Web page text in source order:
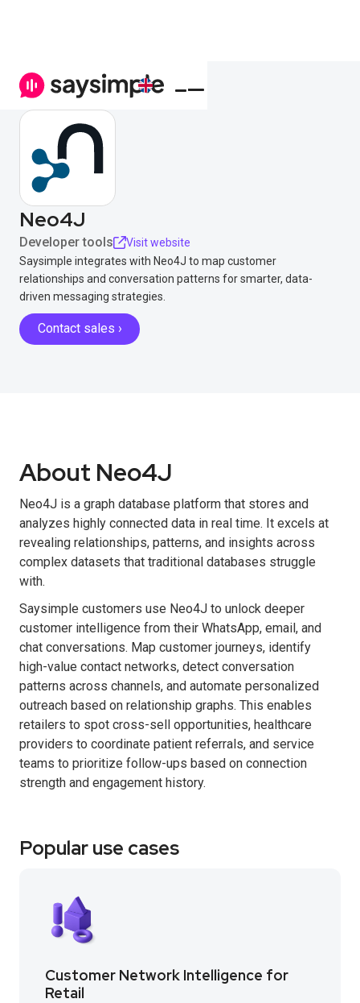
Neo4J
Developer tools
Visit website
Saysimple integrates with Neo4J to map customer
relationships and conversation patterns for smarter, data-
driven messaging strategies.
Contact sales ›
About Neo4J
Neo4J is a graph database platform that stores and
analyzes highly connected data in real time. It excels at
revealing relationships, patterns, and insights across
complex datasets that traditional databases struggle
with.
Saysimple customers use Neo4J to unlock deeper
customer intelligence from their WhatsApp, email, and
chat conversations. Map customer journeys, identify
high-value contact networks, detect conversation
patterns across channels, and automate personalized
outreach based on relationship graphs. This enables
retailers to spot cross-sell opportunities, healthcare
providers to coordinate patient referrals, and service
teams to prioritize follow-ups based on connection
strength and engagement history.
Popular use cases
Customer Network Intelligence for
Retail